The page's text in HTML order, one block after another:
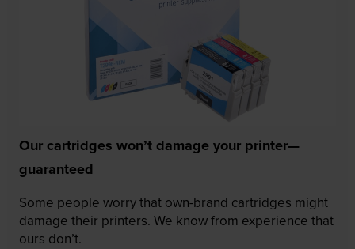
Our cartridges won’t damage your printer—
guaranteed
Some people worry that own-brand cartridges might
damage their printers. We know from experience that
ours don’t.